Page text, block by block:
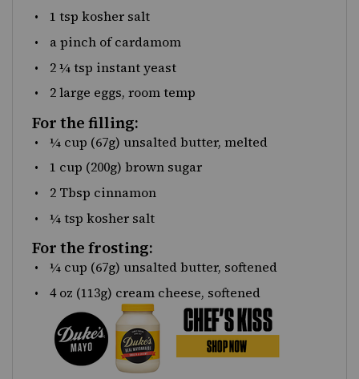
1 tsp kosher salt
a pinch of cardamom
2 ¼ tsp instant yeast
2large eggs, room temp
For the filling:
¼ cup (67g)unsalted butter, melted
1 cup (200g)brown sugar
2 Tbsp cinnamon
¼ tsp kosher salt
For the frosting:
¼ cup (67g)unsalted butter, softened
4 oz (113g) cream cheese, softened